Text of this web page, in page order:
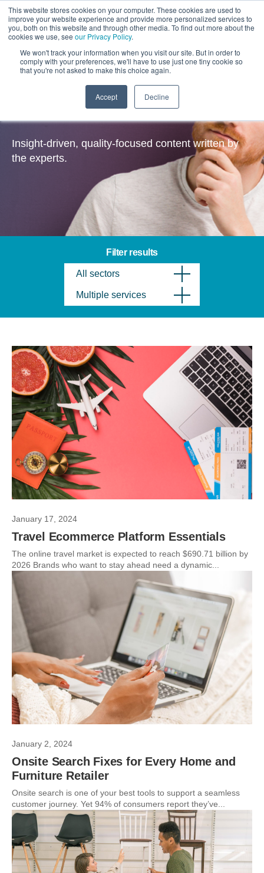
This website stores cookies on your computer. These cookies are used to
improve your website experience and provide more personalized services to
you, both on this website and through other media. To find out more about the
cookies we use, see our Privacy Policy.
We won't track your information when you visit our site. But in order to
comply with your preferences, we'll have to use just one tiny cookie so
that you're not asked to make this choice again.
Accept Decline
Insights
Insight-driven, quality-focused content written by
the experts.
Filter results
All sectors
Multiple services
January 17, 2024
Travel Ecommerce Platform Essentials
The online travel market is expected to reach $690.71 billion by
2026 Brands who want to stay ahead need a dynamic...
January 2, 2024
Onsite Search Fixes for Every Home and
Furniture Retailer
Onsite search is one of your best tools to support a seamless
customer journey. Yet 94% of consumers report they’ve...